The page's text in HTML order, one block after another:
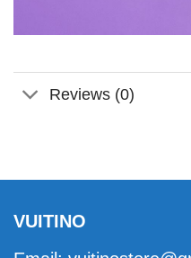
Reviews (0)
VUITINO